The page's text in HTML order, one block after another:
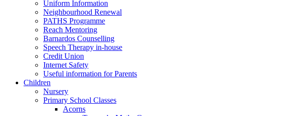
Uniform Information
Neighbourhood Renewal
PATHS Programme
Reach Mentoring
Barnardos Counselling
Speech Therapy in-house
Credit Union
Internet Safety
Useful information for Parents
Children
Nursery
Primary School Classes
Acorns